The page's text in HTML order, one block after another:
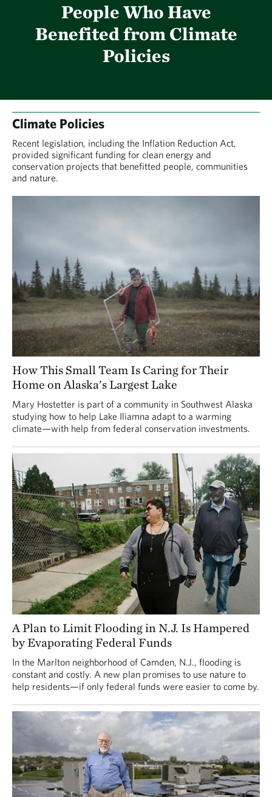
People Who Have
Benefited from Climate
Policies
Climate Policies
Recent legislation, including the Inflation Reduction Act,
provided significant funding for clean energy and
conservation projects that benefitted people, communities
and nature.
How This Small Team Is Caring for Their
Home on Alaska’s Largest Lake
Mary Hostetter is part of a community in Southwest Alaska
studying how to help Lake Iliamna adapt to a warming
climate—with help from federal conservation investments.
A Plan to Limit Flooding in N.J. Is Hampered
by Evaporating Federal Funds
In the Marlton neighborhood of Camden, N.J., flooding is
constant and costly. A new plan promises to use nature to
help residents—if only federal funds were easier to come by.